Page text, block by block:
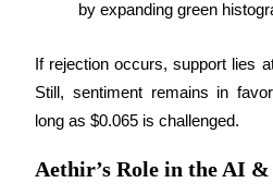
Trading strategies
Learn how to stay profitable
by expanding green
If rejection occurs, support lies
Still, sentiment remains in
long as $0.065 is challenged.
Aethir’s Role in the AI